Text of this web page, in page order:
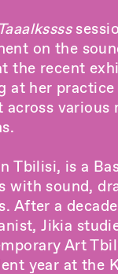
on the
the recent
at her
across various
Tbilisi, is a
with sound,
After a
Jikia
Art
year at the